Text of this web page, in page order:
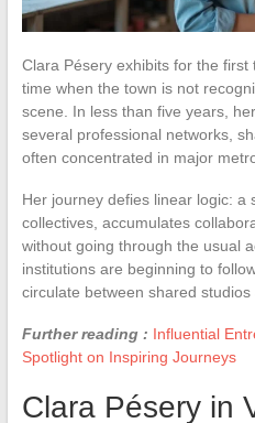
Clara Pésery exhibits for the first
time when the town is not
scene. In less than five years,
several professional networks,
often concentrated in major
Her journey defies linear logic: a
collectives, accumulates
without going through the usual
institutions are beginning to
circulate between shared
Further reading : Influential
Spotlight on Inspiring Journeys
Clara Pésery in